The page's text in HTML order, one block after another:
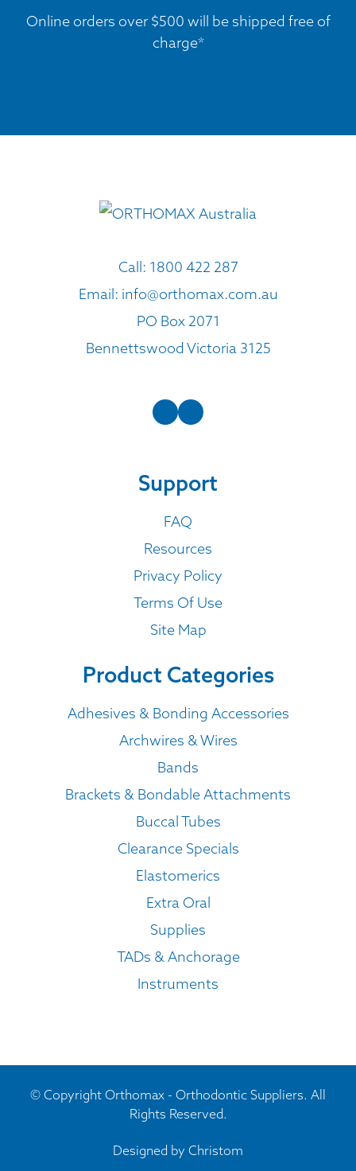
Online orders over $500 will be shipped free of
charge*
Call: 1800 422 287
Email: info@orthomax.com.au
PO Box 2071
Bennettswood Victoria 3125
Support
FAQ
Resources
Privacy Policy
Terms Of Use
Site Map
Product Categories
Adhesives & Bonding Accessories
Archwires & Wires
Bands
Brackets & Bondable Attachments
Buccal Tubes
Clearance Specials
Elastomerics
Extra Oral
Supplies
TADs & Anchorage
Instruments
© Copyright Orthomax - Orthodontic Suppliers. All
Rights Reserved.
Designed by Christom